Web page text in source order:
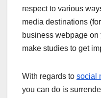
respect to various
media destinations
business webpage
make studies to get
With regards to social
you can do is